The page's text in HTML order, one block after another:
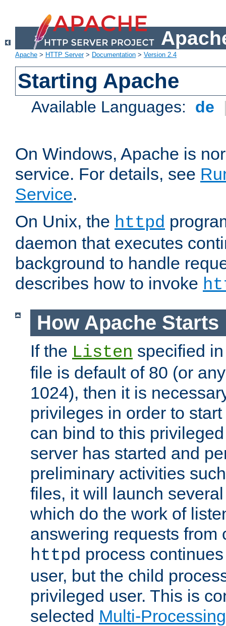
Apache > HTTP Server> Documentation > Version 2.4
Starting Apache
Available Languages: de
On Windows, Apache is
service. For details, see
Service.
On Unix, the httpd
daemon that executes
background to handle
describes how to invoke
How Apache Starts
If the Listen specified
file is default of 80 (or
1024), then it is
privileges in order to
can bind to this
server has started and
preliminary activities
files, it will launch
which do the work of
answering requests from
httpd process
user, but the child
privileged user. This is
selected Multi-